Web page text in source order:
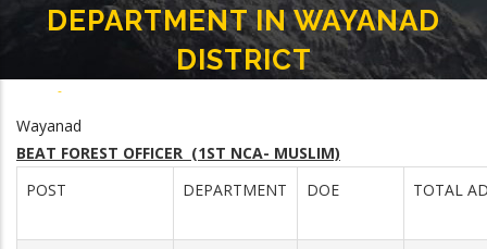
DEPARTMENT IN WAYANAD
DISTRICT
-
Wayanad
BEAT FOREST OFFICER (1ST NCA- MUSLIM)
POST
DEPARTMENT DOE TOTAL